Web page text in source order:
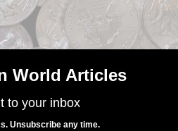
the city holds.
World Articles
to your inbox
Unsubscribe any time.